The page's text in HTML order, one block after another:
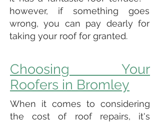
however, if something goes
wrong, you can pay dearly for
taking your roof for granted.
Choosing Your
Roofers in Bromley
When it comes to considering
the cost of roof repairs, it's